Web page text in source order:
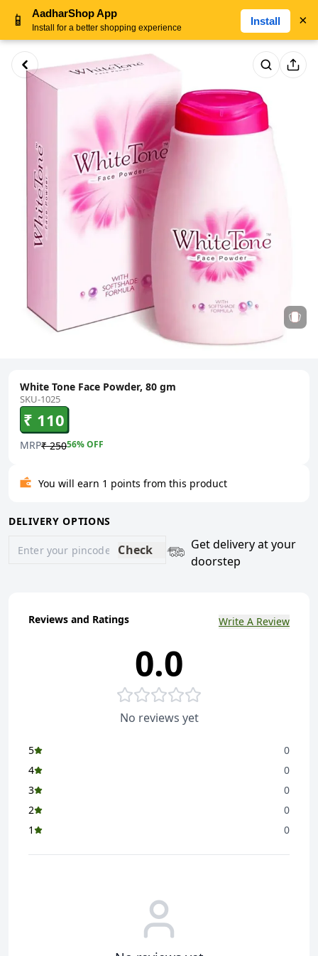
White Tone Face Powder, 80 gm
SKU-1025
₹ 110
MRP₹ 25056% OFF
You will earn 1 points from this product
DELIVERY OPTIONS
Check
Get delivery at your
doorstep
Reviews and Ratings Write A Review
0.0
No reviews yet
5
0
4
0
3
0
2
0
1
0
📱 AadharShop App
Install for a better shopping experience
Install ×